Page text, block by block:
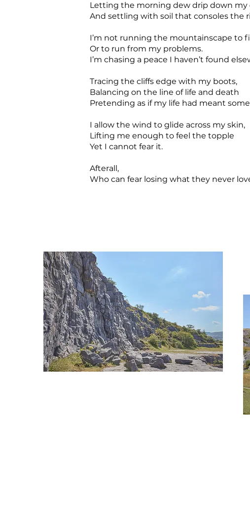
Letting the morning dew drip down my
And settling with soil that consoles the
I’m not running the mountainscape to
Or to run from my problems.
I’m chasing a peace I haven’t found
Tracing the cliffs edge with my boots,
Balancing on the line of life and death
Pretending as if my life had meant
I allow the wind to glide across my skin,
Lifting me enough to feel the topple
Yet I cannot fear it.
Afterall,
Who can fear losing what they never